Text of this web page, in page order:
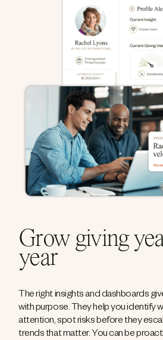
Grow giving
year
The right insights and dashboards
with purpose. They help you identify
attention, spot risks before they
trends that matter. You can be